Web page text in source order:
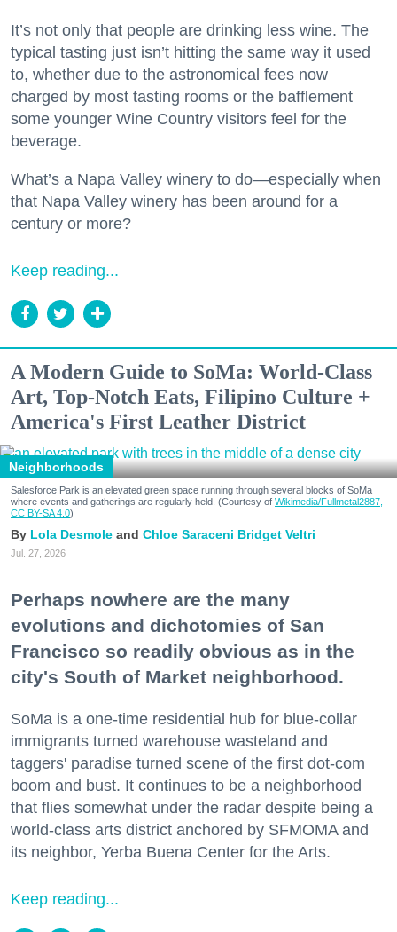
It’s not only that people are drinking less wine. The
typical tasting just isn’t hitting the same way it used
to, whether due to the astronomical fees now
charged by most tasting rooms or the bafflement
some younger Wine Country visitors feel for the
beverage.
What’s a Napa Valley winery to do—especially when
that Napa Valley winery has been around for a
century or more?
Keep reading...
A Modern Guide to SoMa: World-Class
Art, Top-Notch Eats, Filipino Culture +
America's First Leather District
Neighborhoods
Salesforce Park is an elevated green space running through several blocks of SoMa
where events and gatherings are regularly held. (Courtesy of Wikimedia/Fullmetal2887,
CC BY-SA 4.0)
Lola Desmole Chloe Saraceni Bridget Veltri
Jul. 27, 2026
Perhaps nowhere are the many
evolutions and dichotomies of San
Francisco so readily obvious as in the
city's South of Market neighborhood.
SoMa is a one-time residential hub for blue-collar
immigrants turned warehouse wasteland and
taggers' paradise turned scene of the first dot-com
boom and bust. It continues to be a neighborhood
that flies somewhat under the radar despite being a
world-class arts district anchored by SFMOMA and
its neighbor, Yerba Buena Center for the Arts.
Keep reading...